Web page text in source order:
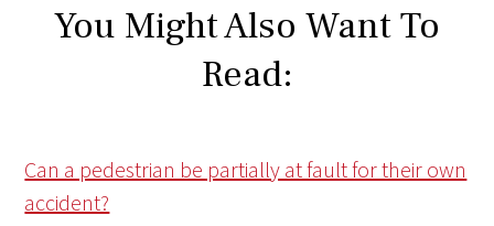
You Might Also Want To
Read:
Can a pedestrian be partially at fault for their own
accident?